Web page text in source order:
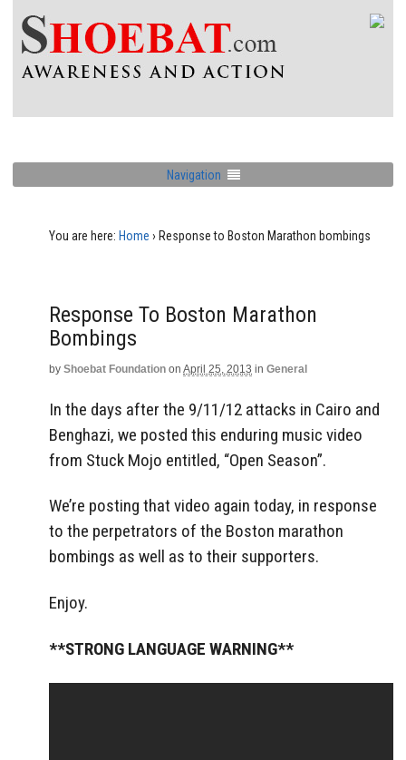
Navigation
You are here: Home › Response to Boston Marathon bombings
Response To Boston Marathon
Bombings
by Shoebat Foundation on April 25, 2013 in General
In the days after the 9/11/12 attacks in Cairo and
Benghazi, we posted this enduring music video
from Stuck Mojo entitled, “Open Season”.
We’re posting that video again today, in response
to the perpetrators of the Boston marathon
bombings as well as to their supporters.
Enjoy.
**STRONG LANGUAGE WARNING**